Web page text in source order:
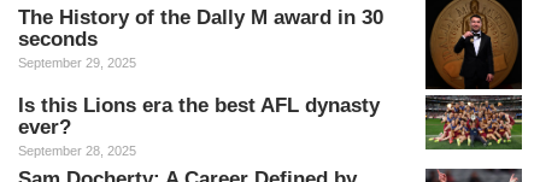
The History of the Dally M award in 30
seconds
September 29, 2025
Is this Lions era the best AFL dynasty
ever?
September 28, 2025